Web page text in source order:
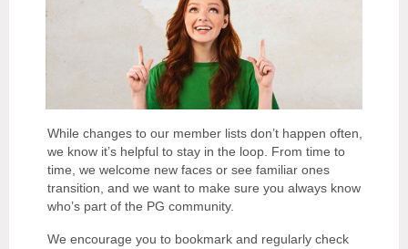
While changes to our member lists don’t happen often,
we know it’s helpful to stay in the loop. From time to
time, we welcome new faces or see familiar ones
transition, and we want to make sure you always know
who’s part of the PG community.
We encourage you to bookmark and regularly check